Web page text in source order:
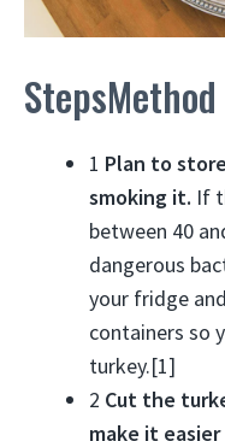
StepsMethod
1 Plan to
smoking it. If
between 40
dangerous
your fridge
containers so
turkey.[1]
2 Cut the
make it